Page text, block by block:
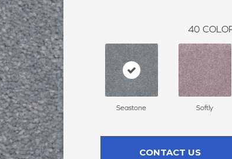
40
Seastone Softly
CONTACT US